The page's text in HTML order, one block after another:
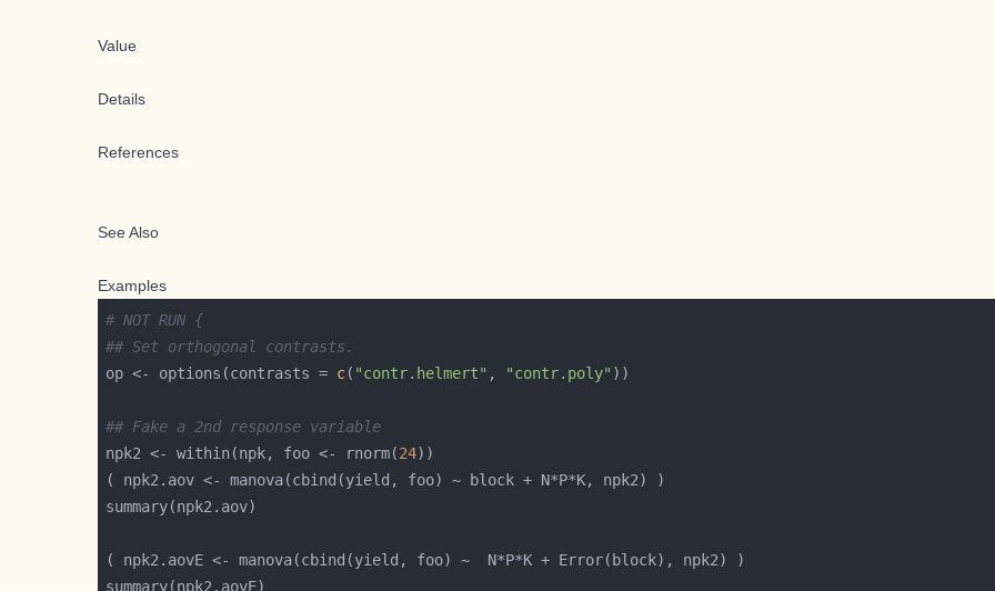
Value
Details
References
See Also
Examples
# NOT RUN {
## Set orthogonal contrasts.
op <- options(contrasts = c( "contr.helmert" , "contr.poly"
## Fake a 2nd response variable
npk2 <- within(npk, foo <- rnorm(24